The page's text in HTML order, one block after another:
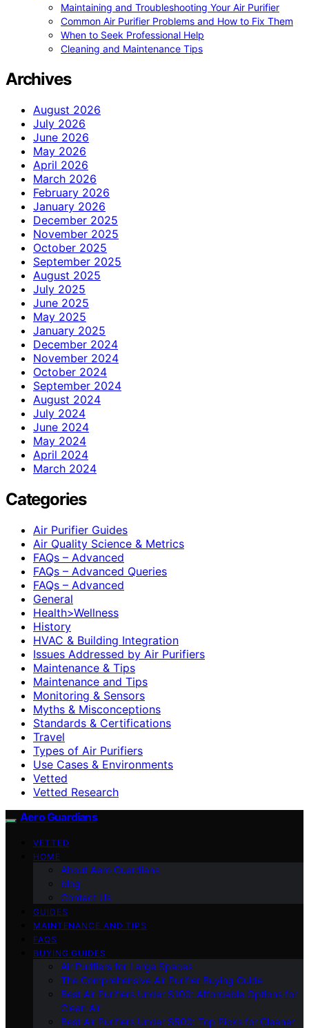
Maintaining and Troubleshooting Your Air Purifier
Common Air Purifier Problems and How to Fix Them
When to Seek Professional Help
Cleaning and Maintenance Tips
Archives
August 2026
July 2026
June 2026
May 2026
April 2026
March 2026
February 2026
January 2026
December 2025
November 2025
October 2025
September 2025
August 2025
July 2025
June 2025
May 2025
January 2025
December 2024
November 2024
October 2024
September 2024
August 2024
July 2024
June 2024
May 2024
April 2024
March 2024
Categories
Air Purifier Guides
Air Quality Science & Metrics
FAQs – Advanced
FAQs – Advanced Queries
FAQs – Advanced
General
Health>Wellness
History
HVAC & Building Integration
Issues Addressed by Air Purifiers
Maintenance & Tips
Maintenance and Tips
Monitoring & Sensors
Myths & Misconceptions
Standards & Certifications
Travel
Types of Air Purifiers
Use Cases & Environments
Vetted
Vetted Research
Aero Guardians
VETTED
HOME
About Aero Guardians
blog
Contact Us
GUIDES
MAINTENANCE AND TIPS
FAQS
BUYING GUIDES
Air Purifiers for Large Spaces
The Comprehensive Air Purifier Buying Guide
Best Air Purifiers Under $100: Affordable Options for
Clean Air
Best Air Purifiers Under $500: Top Picks for Cleaner